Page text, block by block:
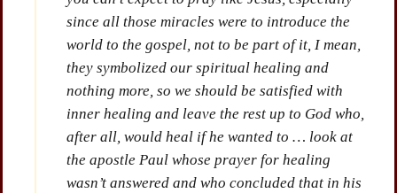
since all those miracles were to introduce the
world to the gospel, not to be part of it, I mean,
they symbolized our spiritual healing and
nothing more, so we should be satisfied with
inner healing and leave the rest up to God who,
after all, would heal if he wanted to … look at
the apostle Paul whose prayer for healing
wasn’t answered and who concluded that in his